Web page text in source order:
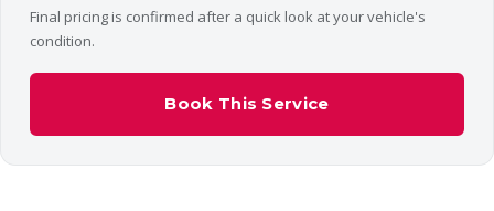
Final pricing is confirmed after a quick look at your vehicle's
condition.
Book This Service